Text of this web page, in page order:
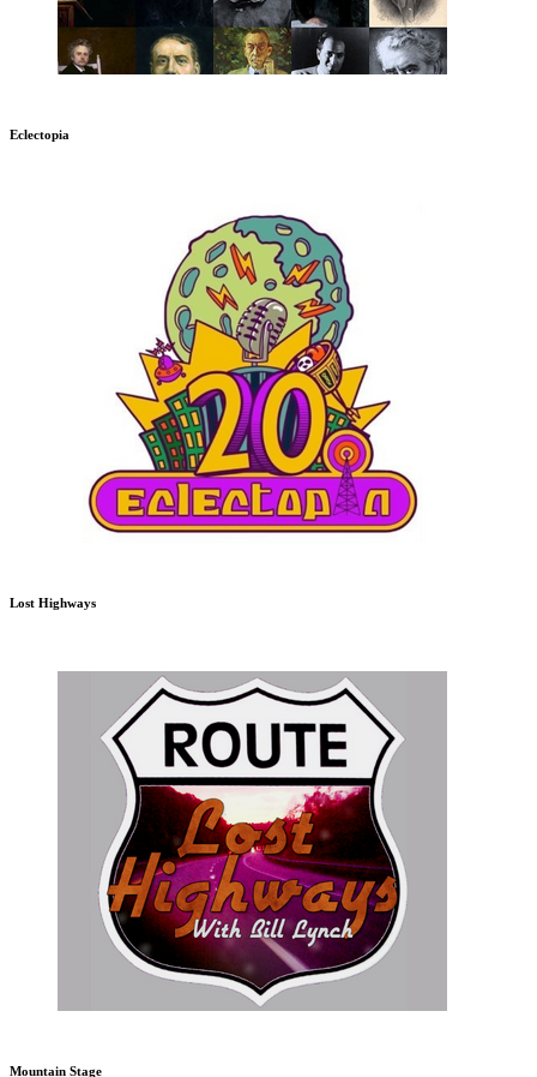
Eclectopia
Lost Highways
Mountain Stage